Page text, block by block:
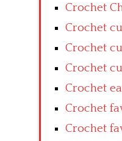
Crochet
Crochet
Crochet
Crochet
Crochet
Crochet
Crochet